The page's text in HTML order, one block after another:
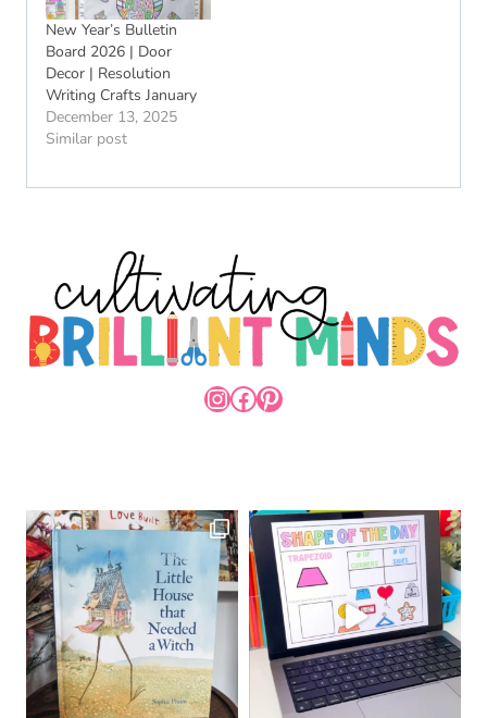
New Year’s Bulletin
Board 2026 | Door
Decor | Resolution
Writing Crafts January
December 13, 2025
Similar post
INSTAGRAM
FACEBOOK
PINTEREST